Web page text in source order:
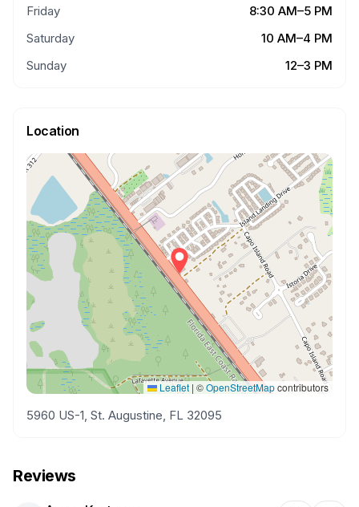
Friday
8:30 AM–5 PM
Saturday
10 AM–4 PM
Sunday
12–3 PM
Location
Leaflet | ©OpenStreetMapcontributors
5960 US-1, St. Augustine, FL 32095
Reviews